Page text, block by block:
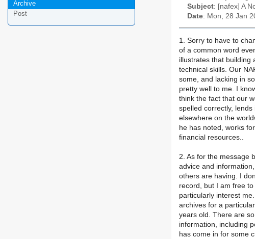
Archive
Post
Subject: [nafex] A
Date: Mon, 28 Jan
1. Sorry to have to
of a common word
illustrates that building
technical skills. Our
some, and lacking in
pretty well to me. I
think the fact that our
spelled correctly,
elsewhere on the
he has noted, works
financial resources..
2. As for the message
advice and
others are having. I
record, but I am free
particularly interest
archives for a
years old. There are
information, including
has come in for some